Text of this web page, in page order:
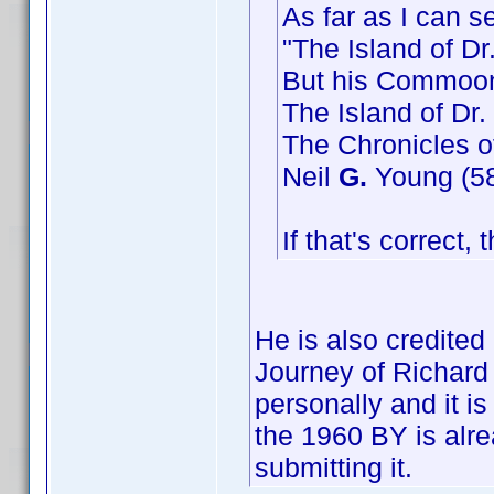
As far as I can
"The Island of
But his
The Island of
The Chronicles
Neil G. Young
If that's correct,
He is also
Journey of
personally and it
the 1960 BY is
submitting it.